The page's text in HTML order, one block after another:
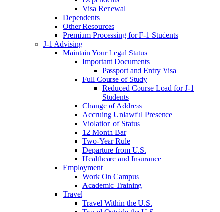
Visa Renewal
Dependents
Other Resources
Premium Processing for F-1 Students
J-1 Advising
Maintain Your Legal Status
Important Documents
Passport and Entry Visa
Full Course of Study
Reduced Course Load for J-1
Students
Change of Address
Accruing Unlawful Presence
Violation of Status
12 Month Bar
Two-Year Rule
Departure from U.S.
Healthcare and Insurance
Employment
Work On Campus
Academic Training
Travel
Travel Within the U.S.